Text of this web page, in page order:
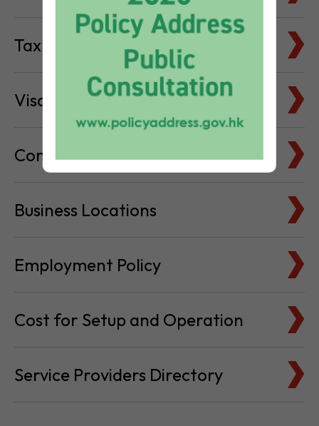
Tax Basics
Visa & Immigration
Company Bank Accounts
Business Locations
Employment Policy
Cost for Setup and Operation
Service Providers Directory